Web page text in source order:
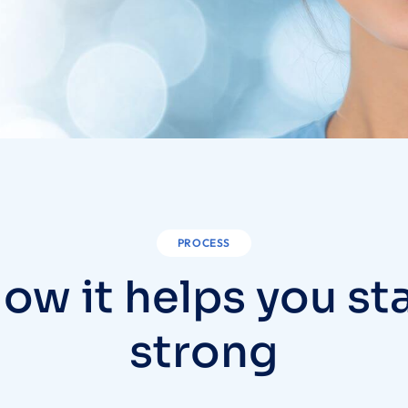
PROCESS
it helps you
strong